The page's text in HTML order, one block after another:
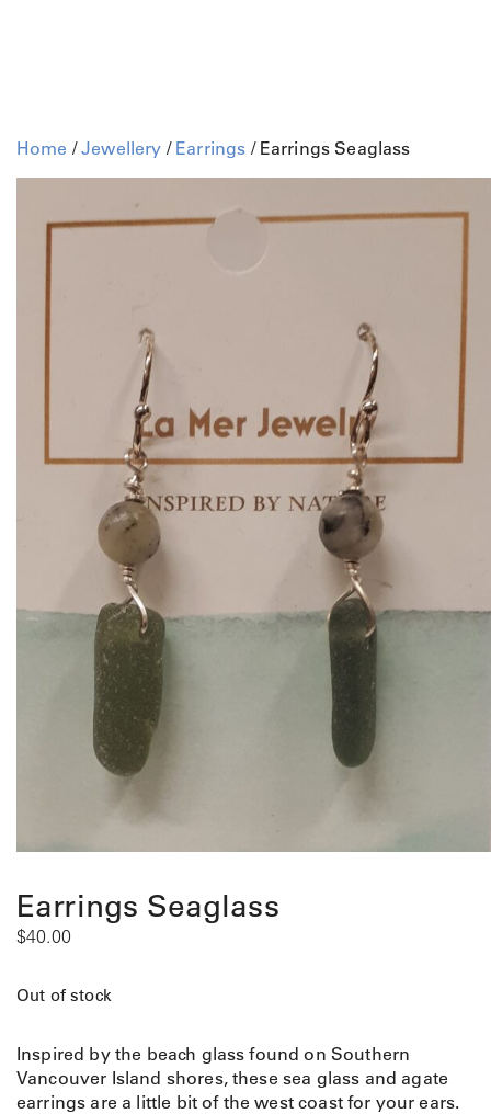
Home /Jewellery / Earrings / Earrings Seaglass
Earrings Seaglass
$40.00
Out of stock
Inspired by the beach glass found on Southern
Vancouver Island shores, these sea glass and agate
earrings are a little bit of the west coast for your ears.